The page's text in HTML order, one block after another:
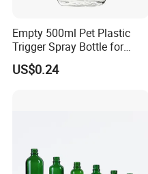
Empty 500ml Pet Plastic
Trigger Spray Bottle for
Liquid Detergen
US$0.24